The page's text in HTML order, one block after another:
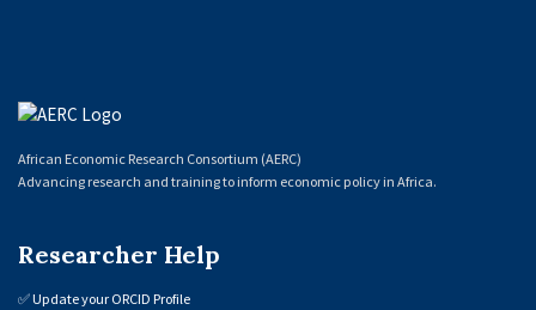
African Economic Research Consortium (AERC)
Advancing research and training to inform economic policy in Africa.
Researcher Help
✅Update your ORCID Profile